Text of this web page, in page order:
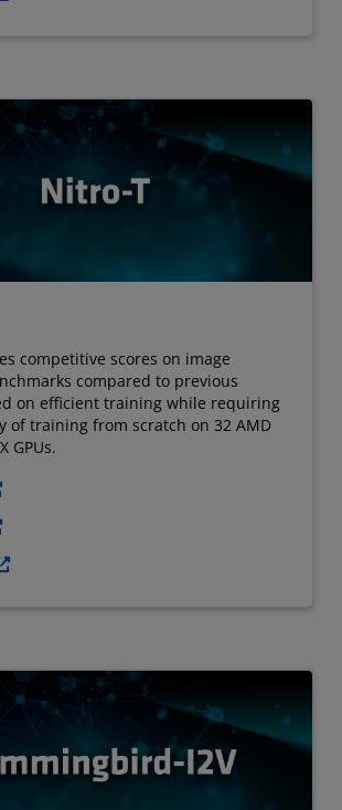
competitive scores on image
compared to previous
on efficient training while requiring
of training from scratch on 32 AMD
GPUs.